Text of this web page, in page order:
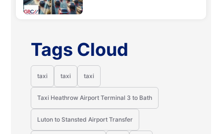
Tags Cloud
taxi taxi taxi
Taxi Heathrow Airport Terminal 3 to Bath
Luton to Stansted Airport Transfer